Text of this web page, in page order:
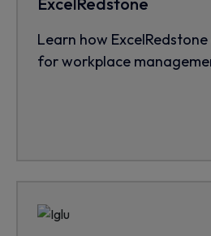
Learn how
for workplace